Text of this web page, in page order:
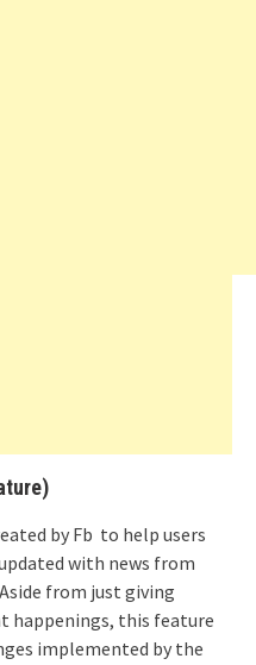
by Fb to help users
with news from
from just giving
happenings, this feature
implemented by the